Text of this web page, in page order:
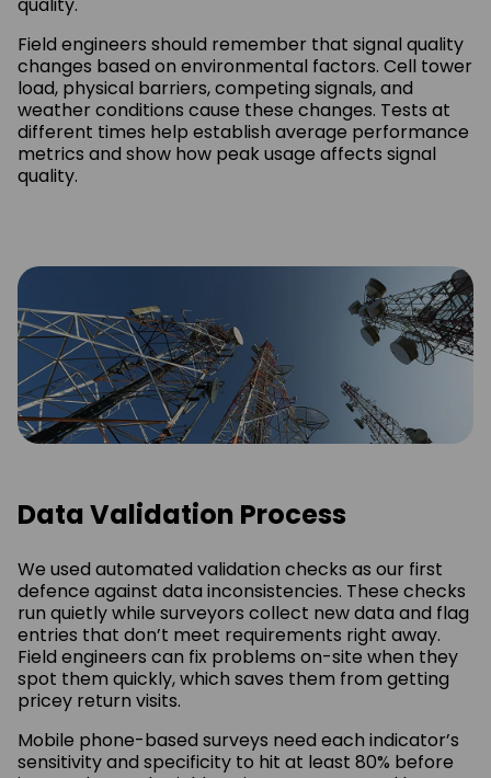
Field engineers should remember that signal quality
changes based on environmental factors. Cell tower
load, physical barriers, competing signals, and
weather conditions cause these changes. Tests at
different times help establish average performance
metrics and show how peak usage affects signal
quality.
Data Validation Process
We used automated validation checks as our first
defence against data inconsistencies. These checks
run quietly while surveyors collect new data and flag
entries that don’t meet requirements right away.
Field engineers can fix problems on-site when they
spot them quickly, which saves them from getting
pricey return visits.
Mobile phone-based surveys need each indicator’s
sensitivity and specificity to hit at least 80% before